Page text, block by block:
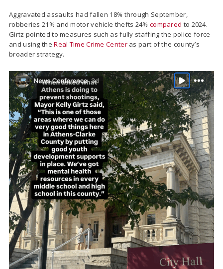
Aggravated assaults had fallen 18% through September,
robberies 21% and motor vehicle thefts 24% compared to 2024.
Girtz pointed to measures such as fully staffing the police force
and using theReal Time Crime Centeras part of the county’s
broader strategy.